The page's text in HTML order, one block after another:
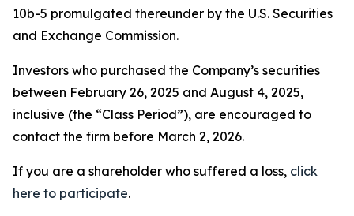
10b-5 promulgated thereunder by the U.S. Securities
and Exchange Commission.
Investors who purchased the Company’s securities
between February 26, 2025 and August 4, 2025,
inclusive (the “Class Period”), are encouraged to
contact the firm before March 2, 2026.
If you are a shareholder who suffered a loss, click
here to participate.